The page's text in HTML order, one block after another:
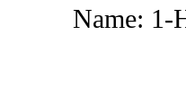
Name: